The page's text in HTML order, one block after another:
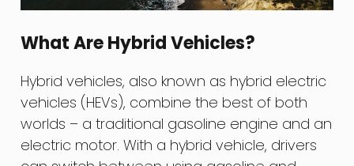
What Are Hybrid Vehicles?
Hybrid vehicles, also known as hybrid electric
vehicles (HEVs), combine the best of both
worlds – a traditional gasoline engine and an
electric motor. With a hybrid vehicle, drivers